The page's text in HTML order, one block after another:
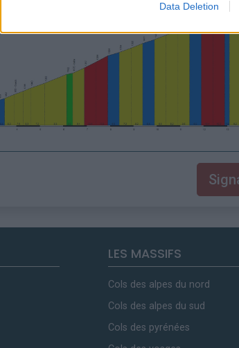
Data Deletion
LES MASSIFS
Cols des alpes du nord
Cols des alpes du sud
Cols des pyrénées